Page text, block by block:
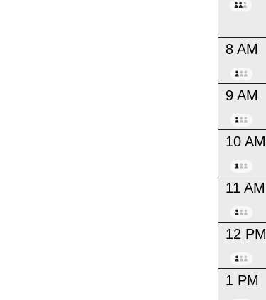
8 AM
9 AM
10 AM
11 AM
12 PM
1 PM